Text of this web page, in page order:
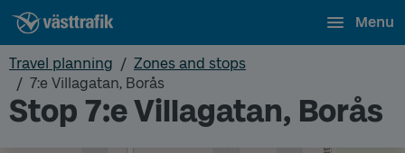
Menu
Travel planning
Zones and stops
7:e Villagatan, Borås
Stop 7:e Villagatan, Borås